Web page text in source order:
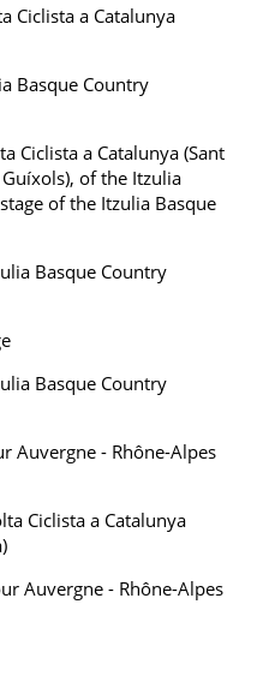
Ciclista a Catalunya
Basque Country
Ciclista a Catalunya (Sant
of the Itzulia
of the Itzulia Basque
Basque Country
Basque Country
Auvergne - Rhône-Alpes
Ciclista a Catalunya
Auvergne - Rhône-Alpes